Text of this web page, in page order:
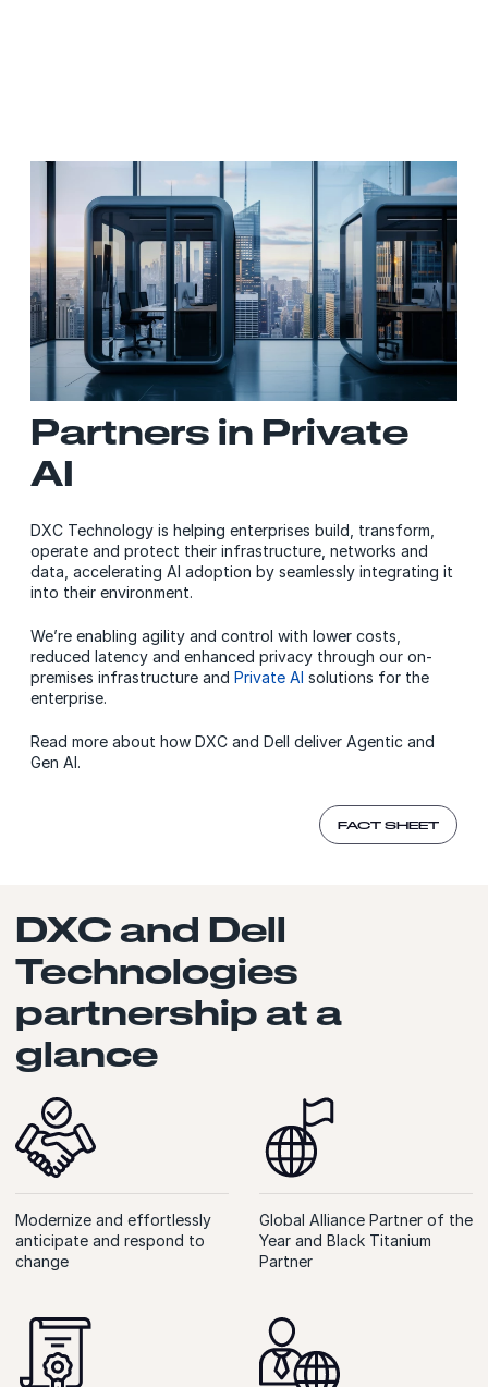
Partners in Private
AI
DXC Technology is helping enterprises build, transform,
operate and protect their infrastructure, networks and
data, accelerating AI adoption by seamlessly integrating it
into their environment.
We’re enabling agility and control with lower costs,
reduced latency and enhanced privacy through our on-
premises infrastructure and Private AI solutions for the
enterprise.
Read more about how DXC and Dell deliver Agentic and
Gen AI.
FACT SHEET
DXC and Dell
Technologies
partnership at a
glance
Modernize and effortlessly
anticipate and respond to
change
Global Alliance Partner of the
Year and Black Titanium
Partner